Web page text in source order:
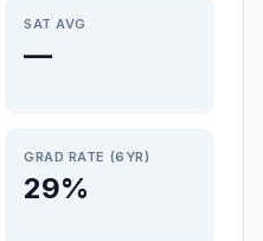
SAT AVG
—
GRAD RATE (6YR)
29%